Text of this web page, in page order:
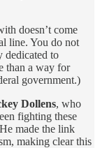
doesn’t come
line. You do not
dedicated to
than a way for
government.)
Dollens, who
fighting these
made the link
making clear this